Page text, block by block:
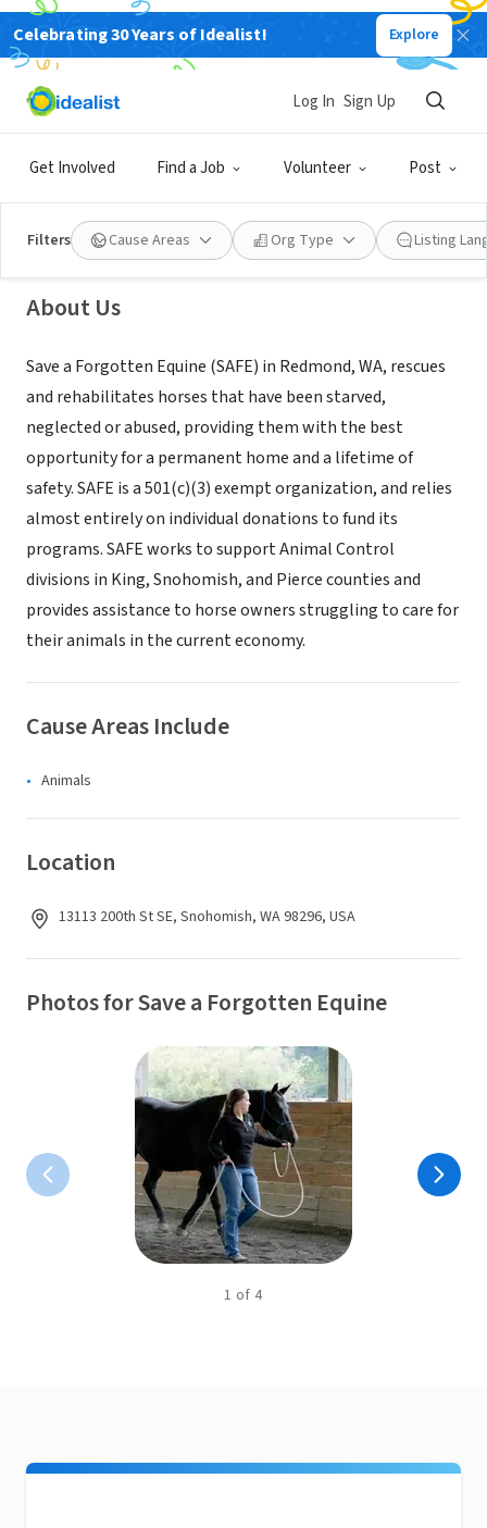
Celebrating 30 Years of Idealist! Explore
Get Involved Find a Job Volunteer Post
Log In Sign Up
Filters Cause Areas Org Type Listing
Save a Forgotten Equine
About Us
Save a Forgotten Equine (SAFE) in Redmond, WA, rescues
and rehabilitates horses that have been starved,
neglected or abused, providing them with the best
opportunity for a permanent home and a lifetime of
safety. SAFE is a 501(c)(3) exempt organization, and relies
almost entirely on individual donations to fund its
programs. SAFE works to support Animal Control
divisions in King, Snohomish, and Pierce counties and
provides assistance to horse owners struggling to care for
their animals in the current economy.
Cause Areas Include
Animals
Location
13113 200th St SE, Snohomish, WA 98296, USA
Photos for Save a Forgotten Equine
1 of4